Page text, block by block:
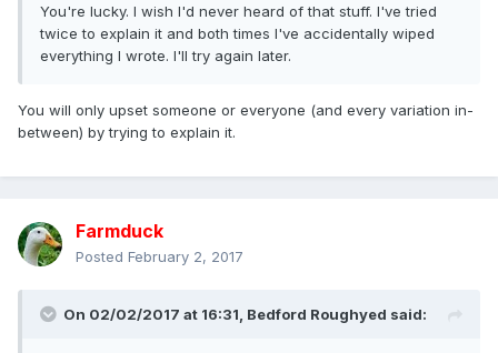
You're lucky. I wish I'd never heard of that stuff. I've tried
twice to explain it and both times I've accidentally wiped
everything I wrote. I'll try again later.
You will only upset someone or everyone (and every variation in-
between) by trying to explain it.
Farmduck
Posted February 2, 2017
On 02/02/2017 at 16:31, Bedford Roughyed said: